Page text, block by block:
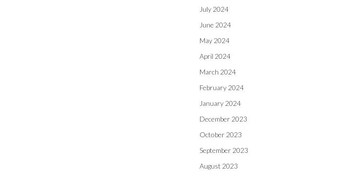
July 2024
June 2024
May 2024
April 2024
March 2024
February 2024
January 2024
December 2023
October 2023
September 2023
August 2023